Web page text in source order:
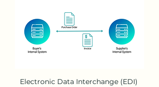
Electronic Data Interchange (EDI)